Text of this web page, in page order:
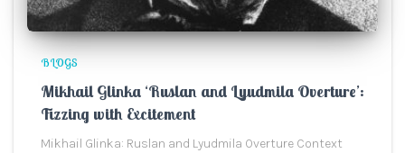
BLOGS
Mikhail Glinka ‘Ruslan and Lyudmila Overture’:
Fizzing with Excitement
Mikhail Glinka: Ruslan and Lyudmila Overture Context